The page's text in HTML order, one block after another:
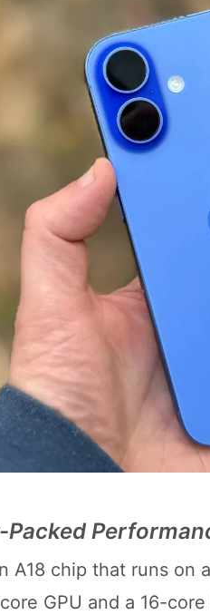
A18 chip that runs
GPU and a 16-